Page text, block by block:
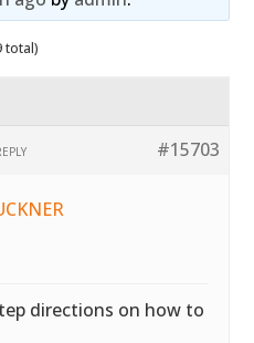
total)
#15703
directions on how to